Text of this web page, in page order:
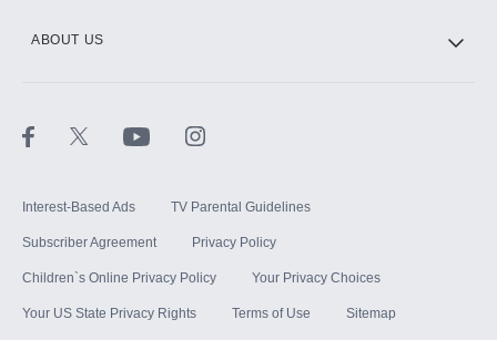
ABOUT US
Interest-Based Ads TV Parental Guidelines
Subscriber Agreement Privacy Policy
Children`s Online Privacy Policy Your Privacy Choices
Your US State Privacy Rights Terms of Use Sitemap